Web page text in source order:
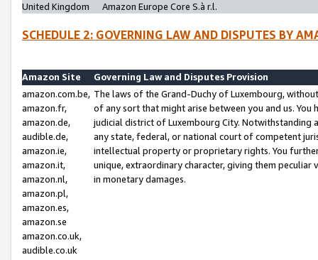
United Kingdom
Amazon Europe Core S.à r.l.
SCHEDULE 2: GOVERNING LAW AND DISPUTES BY
Amazon Site
Governing Law and Disputes Provision
amazon.com.be,
amazon.fr,
amazon.de,
audible.de,
amazon.ie,
amazon.it,
amazon.nl,
amazon.pl,
amazon.es,
amazon.se
amazon.co.uk,
audible.co.uk
The laws of the Grand-Duchy of Luxembourg,
of any sort that might arise between you and us.
judicial district of Luxembourg City. Notwithstanding
any state, federal, or national court of competent
intellectual property or proprietary rights. You
unique, extraordinary character, giving them
in monetary damages.